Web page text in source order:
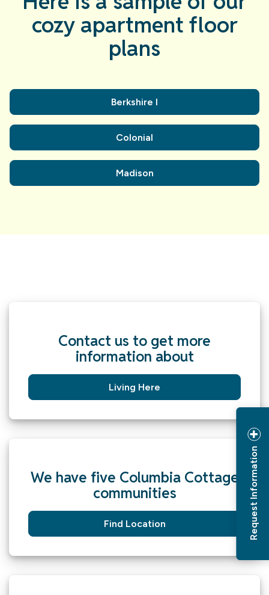
Request Information
cozy apartment floor
plans
Berkshire I
Colonial
Madison
Contact us to get more
information about
Living Here
We have five Columbia Cottage
communities
Find Location